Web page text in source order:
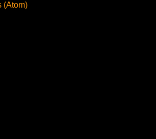
(Atom)